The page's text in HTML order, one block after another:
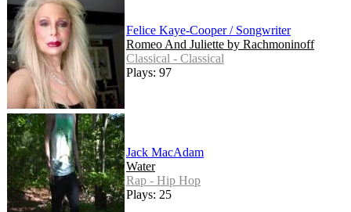
Felice Kaye-Cooper / Songwriter
Romeo And Juliette by Rachmoninoff
Classical - Classical
Plays: 97
Jack MacAdam
Water
Rap - Hip Hop
Plays: 25